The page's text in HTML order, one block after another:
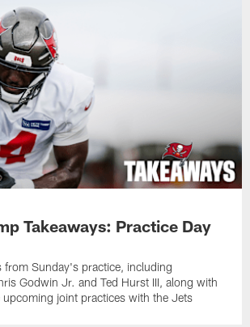
Takeaways: Practice Day
from Sunday's practice, including
Godwin Jr. and Ted Hurst III, along with
joint practices with the Jets